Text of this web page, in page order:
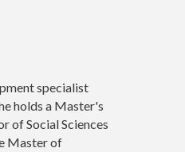
specialist
holds a Master's
of Social Sciences
Master of